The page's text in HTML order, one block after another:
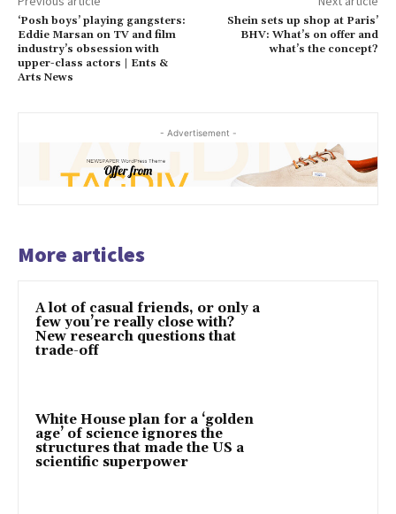
‘Posh boys’ playing gangsters:
Eddie Marsan on TV and film
industry’s obsession with
upper-class actors | Ents &
Arts News
Shein sets up shop at Paris’
BHV: What’s on offer and
what’s the concept?
- Advertisement -
More articles
A lot of casual friends, or only a
few you’re really close with?
New research questions that
trade-off
White House plan for a ‘golden
age’ of science ignores the
structures that made the US a
scientific superpower